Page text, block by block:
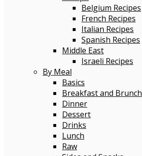
Belgium Recipes
French Recipes
Italian Recipes
Spanish Recipes
Middle East
Israeli Recipes
By Meal
Basics
Breakfast and Brunch
Dinner
Dessert
Drinks
Lunch
Raw